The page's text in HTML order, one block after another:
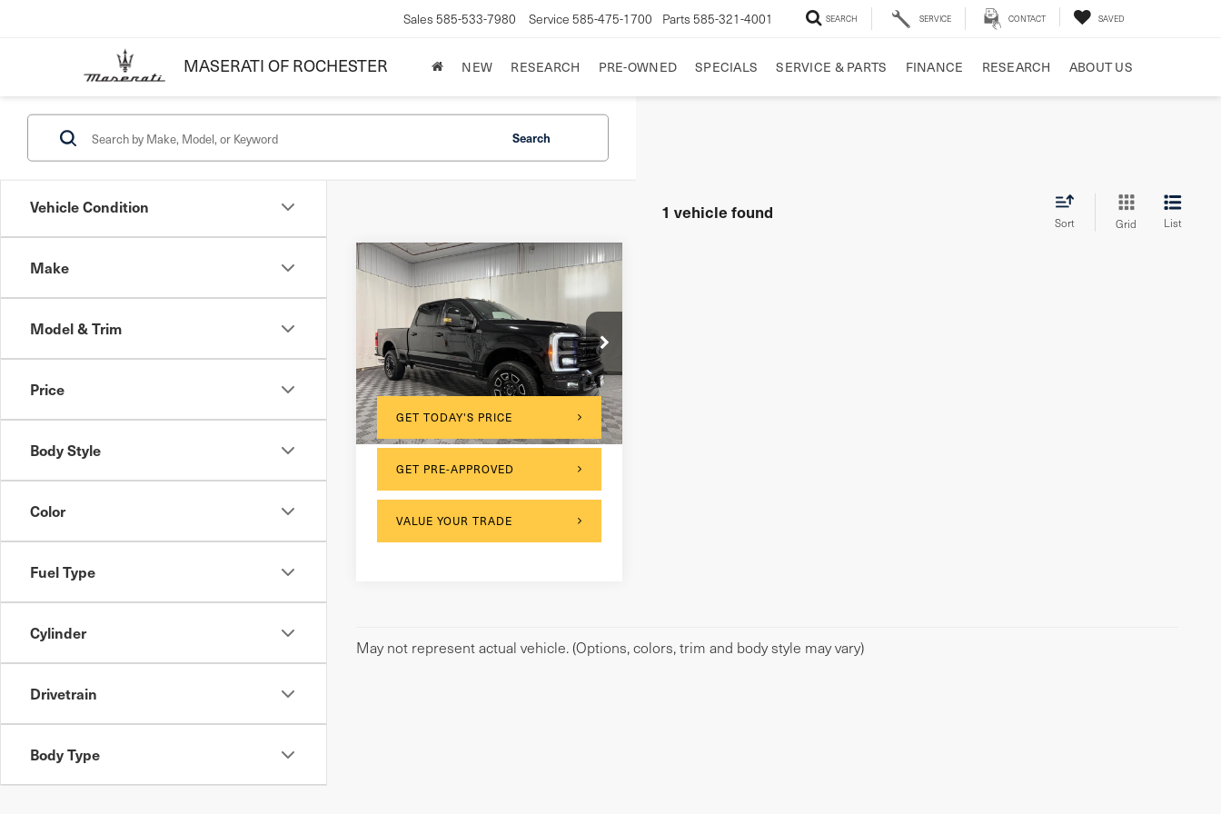
MASERATI OF ROCHESTER
Sales 585-533-7980 Service 585-475-1700 Parts 585-321-4001 SEARCH SERVICE CONTACT SAVED
NEW RESEARCH PRE-OWNED SPECIALS SERVICE & PARTS FINANCE RESEARCH ABOUT US
Vehicle Condition
Make
Model & Trim
Price
Body Style
Color
Fuel Type
Cylinder
Drivetrain
Body Type
Search
1 vehicle found Sort Grid List
2026Ford F-250
Platinum
VIN:1FT7W2BT0TEC42228 Stock:GVF3586
3,851 mi Ext. Int.
Documentation Fee:
$175
Internet Price
$89,498
GET TODAY'S PRICE
GET PRE-APPROVED
VALUE YOUR TRADE
Compare Vehicle
May not represent actual vehicle. (Options, colors, trim and body style may vary)